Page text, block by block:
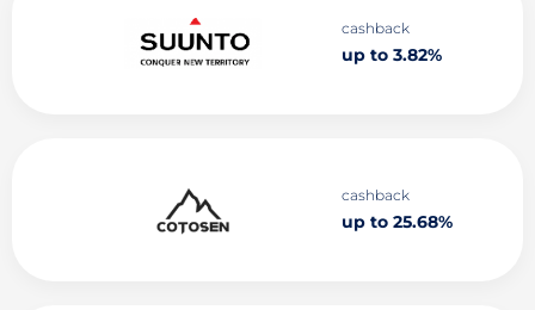
cashback
up to 3.82%
cashback
up to 25.68%